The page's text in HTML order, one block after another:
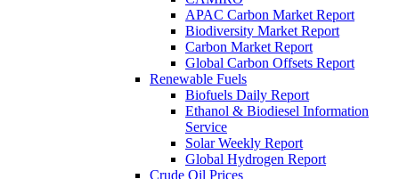
APAC Carbon Market Report
Biodiversity Market Report
Carbon Market Report
Global Carbon Offsets Report
Renewable Fuels
Biofuels Daily Report
Ethanol & Biodiesel Information
Service
Solar Weekly Report
Global Hydrogen Report
Crude Oil Prices